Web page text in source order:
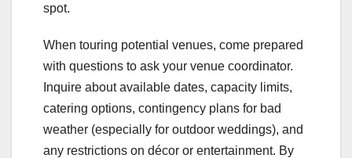
spot.
When touring potential venues, come prepared
with questions to ask your venue coordinator.
Inquire about available dates, capacity limits,
catering options, contingency plans for bad
weather (especially for outdoor weddings), and
any restrictions on décor or entertainment. By